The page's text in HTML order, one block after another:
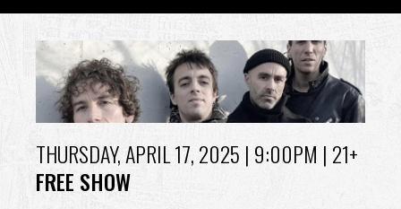
Back
to
top
THURSDAY, APRIL 17, 2025 | 9:00PM | 21+
FREE SHOW